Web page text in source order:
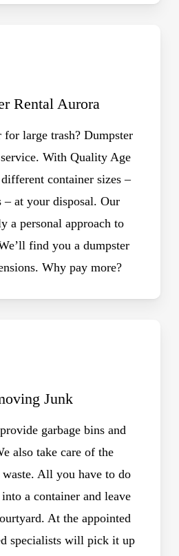
Rental Aurora
for large trash? Dumpster
With Quality Age
container sizes –
– at your disposal. Our
a personal approach to
find you a dumpster
Why pay more?
Junk
garbage bins and
also take care of the
All you have to do
a container and leave
At the appointed
specialists will pick it up